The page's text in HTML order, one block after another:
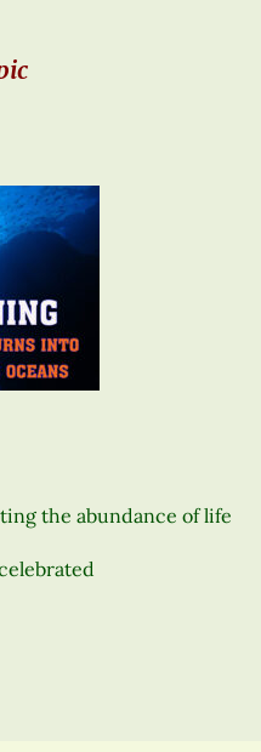
the abundance of life